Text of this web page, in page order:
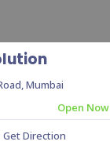
Mumbai
Open Now
Get Direction